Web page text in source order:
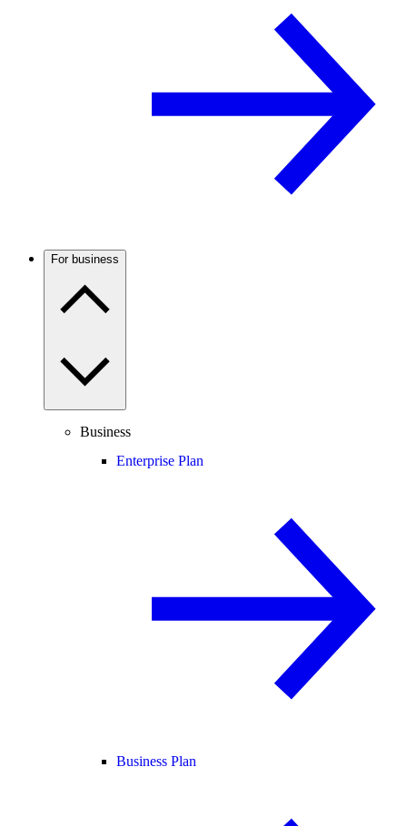
For business
Business
Enterprise Plan
Business Plan